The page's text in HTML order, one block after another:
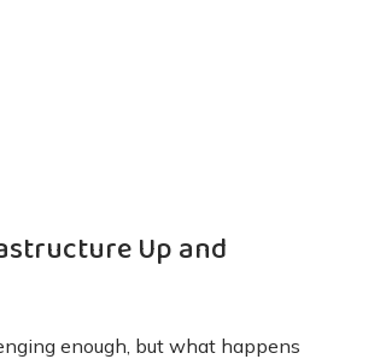
Up and
enough, but what happens